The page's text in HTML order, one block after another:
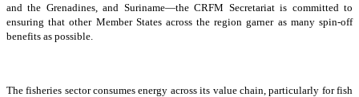
and the Grenadines, and Suriname—the CRFM Secretariat is committed to
ensuring that other Member States across the region garner as many spin-off
benefits as possible.
The fisheries sector consumes energy across its value chain, particularly for fish